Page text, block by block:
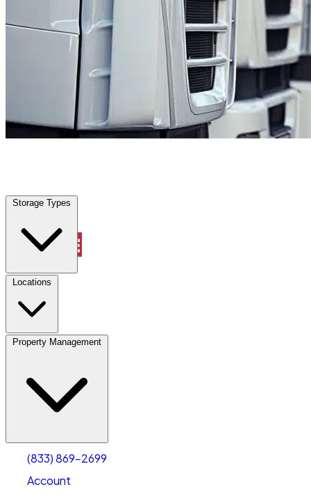
Storage Types
Locations
Property Management
(833) 869-2699
Account
Fleet Parking
Locations
Property Management
Account
Select size